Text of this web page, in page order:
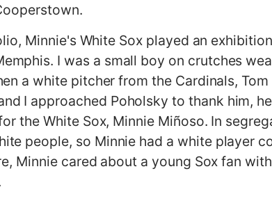
Minnie's White Sox played an
I was a small boy on crutches
a white pitcher from the Cardinals,
I approached Poholsky to thank him,
the White Sox, Minnie Miñoso. In
people, so Minnie had a white player
Minnie cared about a young Sox fan